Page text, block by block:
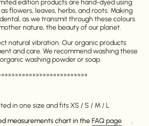
edition products are hand-dyed using
flowers, leaves, herbs, and roots. Making
as we transmit through these colours
nature, the beauty of our planet.
natural vibration. Our organic products
and care. We recommend washing these
washing powder or soap.
in one size and fits XS / S / M / L
measurements chart in theFAQ page
.